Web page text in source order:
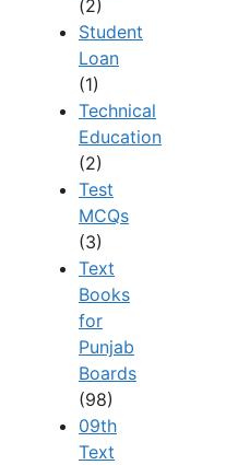
(2)
Student
Loan
(1)
Technical
Education
(2)
Test
MCQs
(3)
Text
Books
for
Punjab
Boards
(98)
09th
Text